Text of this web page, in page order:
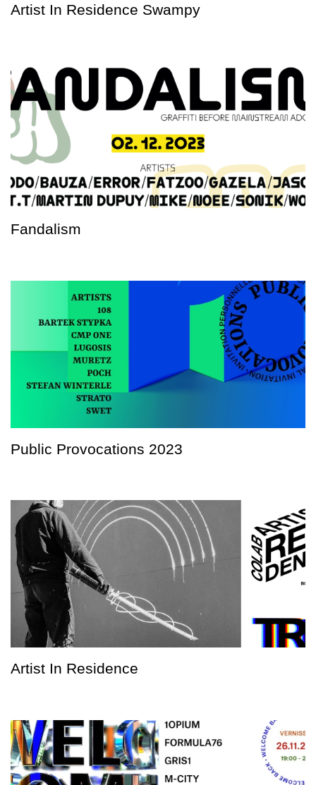
Artist In Residence Swampy
Fandalism
Public Provocations 2023
Artist In Residence